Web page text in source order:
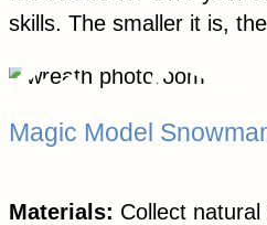
skills. The smaller it is,
Magic Model
Materials: Collect